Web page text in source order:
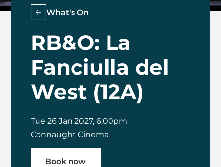
RB&O: La
Fanciulla del
West (12A)
What's On
Tue 26 Jan 2027, 6:00pm
Connaught Cinema
Book now